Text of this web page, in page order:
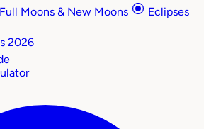
Full Moons & New Moons
Eclipses
2026